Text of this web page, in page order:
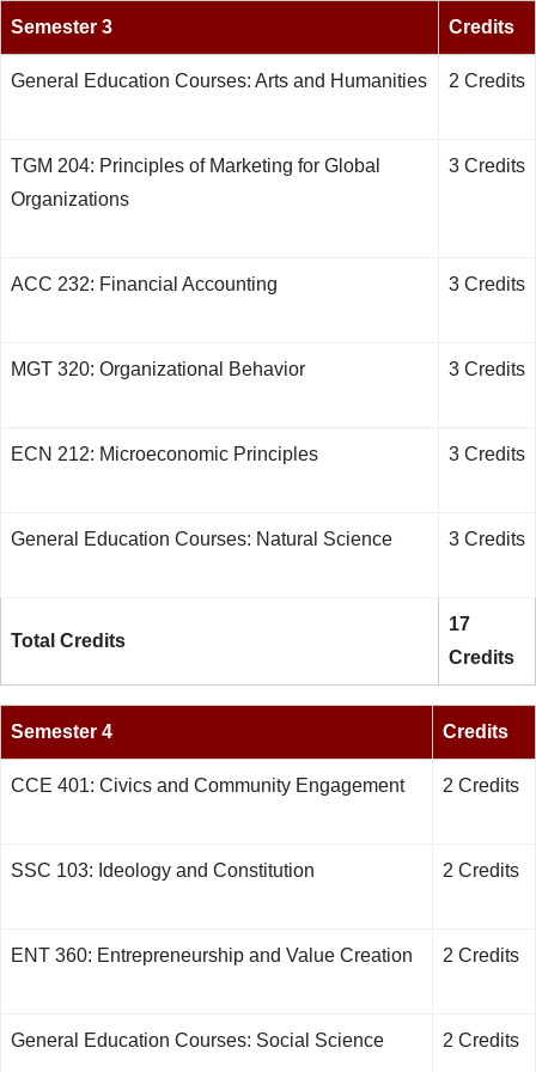
Semester 3 Credits
General Education Courses: Arts and Humanities 2 Credits
TGM 204: Principles of Marketing for Global
Organizations
3 Credits
ACC 232: Financial Accounting 3 Credits
MGT 320: Organizational Behavior 3 Credits
ECN 212: Microeconomic Principles 3 Credits
General Education Courses: Natural Science 3 Credits
Total Credits
17
Credits
Semester 4 Credits
CCE 401: Civics and Community Engagement 2 Credits
SSC 103: Ideology and Constitution 2 Credits
ENT 360: Entrepreneurship and Value Creation 2 Credits
General Education Courses: Social Science 2 Credits